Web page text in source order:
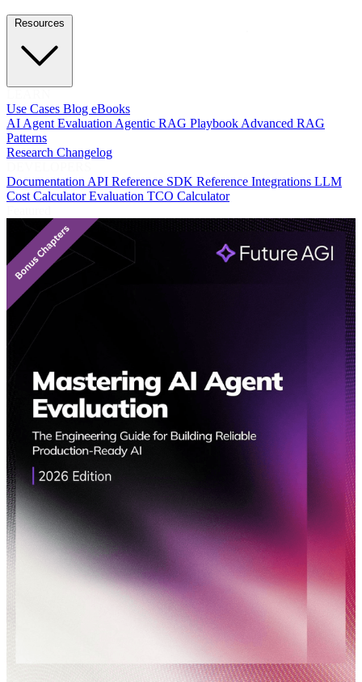
Use Cases Blog eBooks
AI Agent EvaluationAgentic RAG PlaybookAdvanced RAG
Patterns
Research Changelog
DocumentationAPI Reference SDK Reference Integrations LLM
Cost CalculatorEvaluation TCO Calculator